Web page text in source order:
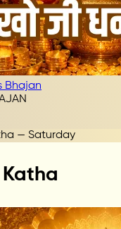
Bhajan
— Saturday
Katha